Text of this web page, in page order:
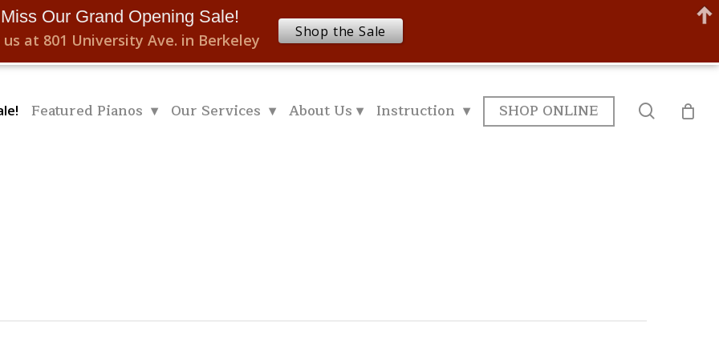
Featured Pianos ▾ Our Services ▾ About Us ▾ Instruction ▾ SHOP ONLINE search
Miss Our Grand Opening Sale!
at 801 University Ave. in Berkeley Shop the Sale